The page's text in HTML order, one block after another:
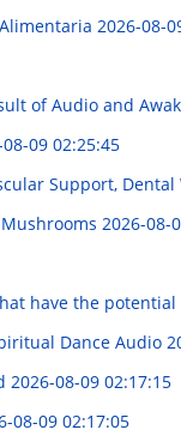
2026-08-
of Audio and
09 02:25:45
Support,
2026-08-
have the
Dance Audio
2026-08-09 02:17:15
08-09 02:17:05